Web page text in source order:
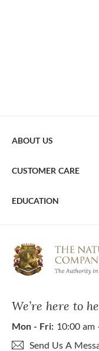
We’re here to
Mon - Fri: 10:00 am
Send Us A
ABOUT US
CUSTOMER CARE
EDUCATION